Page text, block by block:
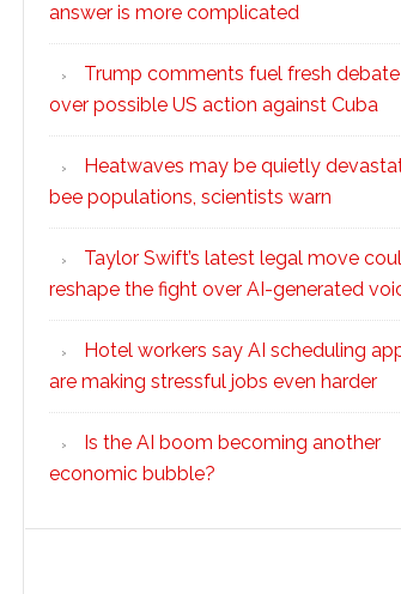
answer is more complicated
Trump comments fuel fresh debate
over possible US action against Cuba
Heatwaves may be quietly
bee populations, scientists warn
Taylor Swift’s latest legal move
reshape the fight over AI-generated
Hotel workers say AI scheduling
are making stressful jobs even harder
Is the AI boom becoming another
economic bubble?